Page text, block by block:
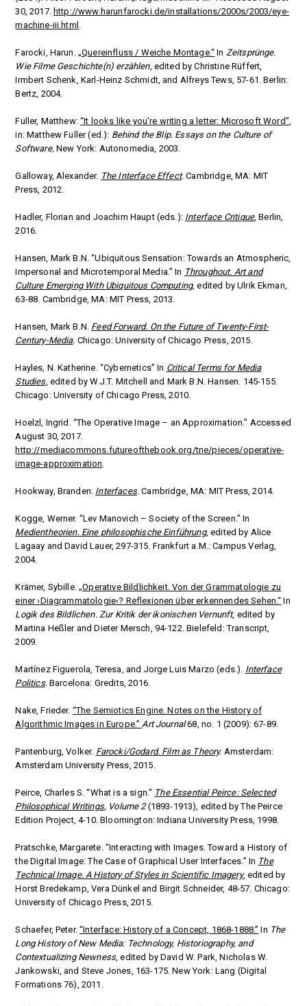
30, 2017. http://www.harunfarocki.de/installations/2000s/2003/eye-
machine-iii.html .
Farocki, Harun. „Quereinfluss / Weiche Montage.“ In Zeitsprünge.
Wie Filme Geschichte(n) erzählen, edited by Christine Rüffert,
Irmbert Schenk, Karl-Heinz Schmidt, and Alfreys Tews, 57-61. Berlin:
Bertz, 2004.
Fuller, Matthew:“It looks like you're writing a letter: Microsoft Word”,
in: Matthew Fuller (ed.): Behind the Blip. Essays on the Culture of
Software,New York: Autonomedia, 2003.
Galloway, Alexander. The Interface Effect. Cambridge, MA: MIT
Press, 2012.
Hadler, Florian and Joachim Haupt (eds.): Interface Critique, Berlin,
2016.
Hansen, Mark B.N. “Ubiquitous Sensation: Towards an Atmospheric,
Impersonal and Microtemporal Media.” In Throughout. Art and
Culture Emerging With Ubiquitous Computing, edited by Ulrik Ekman,
63-88. Cambridge, MA: MIT Press, 2013.
Hansen, Mark B.N. Feed Forward. On the Future of Twenty-First-
Century-Media. Chicago: University of Chicago Press, 2015.
Hayles, N. Katherine. “Cybernetics” In Critical Terms for Media
Studies, edited by W.J.T. Mitchell and Mark B.N. Hansen. 145-155.
Chicago: University of Chicago Press, 2010.
Hoelzl, Ingrid. “The Operative Image – an Approximation.” Accessed
August 30, 2017.
http://mediacommons.futureofthebook.org/tne/pieces/operative-
image-approximation.
Hookway, Branden. Interfaces. Cambridge, MA: MIT Press, 2014.
Kogge, Werner. “Lev Manovich – Society of the Screen.”In
Medientheorien. Eine philosophische Einführung, edited by Alice
Lagaay and David Lauer, 297-315. Frankfurt a.M.: Campus Verlag,
2004.
Krämer, Sybille.„Operative Bildlichkeit. Von der Grammatologie zu
einer ›Diagrammatologie‹? Reflexionen über erkennendes Sehen.“ In
Logik des Bildlichen. Zur Kritik der ikonischen Vernunft, edited by
Martina Heßler and Dieter Mersch, 94-122. Bielefeld: Transcript,
2009.
Martínez Figuerola, Teresa, and Jorge Luis Marzo (eds.). Interface
Politics.Barcelona: Gredits, 2016.
Nake, Frieder. “The Semiotics Engine. Notes on the History of
Algorithmic Images in Europe.”Art Journal68, no. 1 (2009): 67-89.
Pantenburg, Volker. Farocki/Godard. Film as Theory. Amsterdam:
Amsterdam University Press, 2015.
Peirce, Charles S. “What is a sign.” The Essential Peirce: Selected
Philosophical Writings, Volume 2(1893-1913), edited by The Peirce
Edition Project, 4-10. Bloomington: Indiana University Press, 1998.
Pratschke, Margarete. “Interacting with Images. Toward a History of
the Digital Image: The Case of Graphical User Interfaces.” In The
Technical Image. A History of Styles in Scientific Imagery, edited by
Horst Bredekamp, Vera Dünkel and Birgit Schneider, 48-57. Chicago:
University of Chicago Press, 2015.
Schaefer, Peter.“Interface: History of a Concept, 1868-1888.” In The
Long History of New Media: Technology, Historiography, and
Contextualizing Newness, edited by David W. Park, Nicholas W.
Jankowski, and Steve Jones, 163-175. New York: Lang (Digital
Formations 76), 2011.